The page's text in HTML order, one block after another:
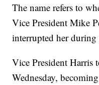
The name refers to
Vice President Mike
interrupted her during
Vice President Harris
Wednesday,